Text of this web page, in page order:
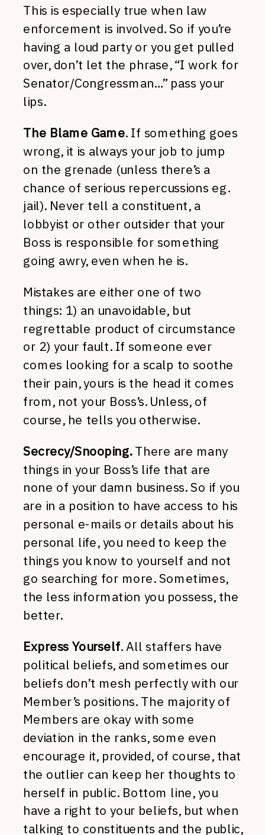
This is especially true when law
enforcement is involved. So if you’re
having a loud party or you get pulled
over, don’t let the phrase, “I work for
Senator/Congressman…” pass your
lips.
The Blame Game. If something goes
wrong, it is always your job to jump
on the grenade (unless there’s a
chance of serious repercussions eg.
jail). Never tell a constituent, a
lobbyist or other outsider that your
Boss is responsible for something
going awry, even when he is.
Mistakes are either one of two
things: 1) an unavoidable, but
regrettable product of circumstance
or 2) your fault. If someone ever
comes looking for a scalp to soothe
their pain, yours is the head it comes
from, not your Boss’s. Unless, of
course, he tells you otherwise.
Secrecy/Snooping.There are many
things in your Boss’s life that are
none of your damn business. So if you
are in a position to have access to his
personal e-mails or details about his
personal life, you need to keep the
things you know to yourself and not
go searching for more. Sometimes,
the less information you possess, the
better.
Express Yourself. All staffers have
political beliefs, and sometimes our
beliefs don’t mesh perfectly with our
Member’s positions. The majority of
Members are okay with some
deviation in the ranks, some even
encourage it, provided, of course, that
the outlier can keep her thoughts to
herself in public. Bottom line, you
have a right to your beliefs, but when
talking to constituents and the public,